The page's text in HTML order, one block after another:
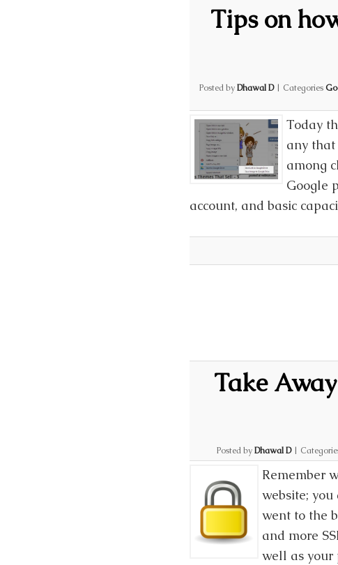
Tips on
Posted byDhawal D | Categories
Today
any that
among
Google
account, and basic
Take
Posted byDhawal D |
Remember
website;
went to the
and more
well as